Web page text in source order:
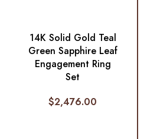
14K Solid Gold Teal
Green Sapphire Leaf
Engagement Ring
Set
$2,476.00